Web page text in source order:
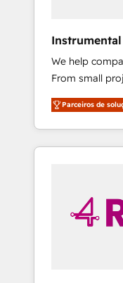
We help
From small
CRM and
experienced in
willing to work
to simplify the
Parceiros de